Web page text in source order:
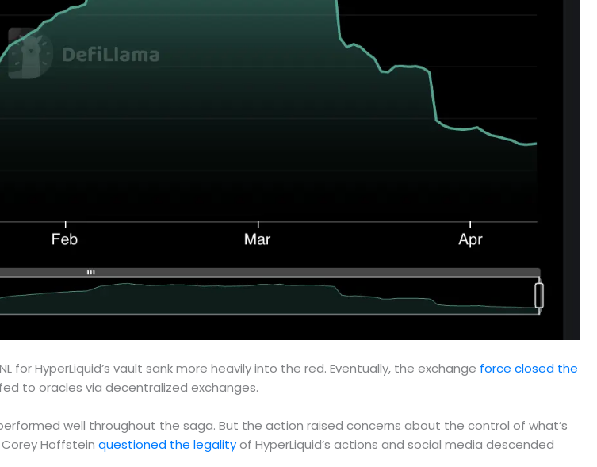
for HyperLiquid’s vault sank more heavily into the red. Eventually, the exchange force closed the
to oracles via decentralized exchanges.
well throughout the saga. But the action raised concerns about the control of what’s
Hoffstein questioned the legalityof HyperLiquid’s actions and social media descended